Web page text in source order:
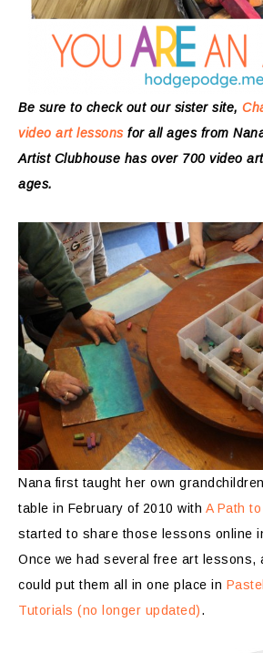
Be sure to check out our sister site,
video art lessonsfor all ages from
Artist Clubhouse has over 700 video
ages.
Nana first taught her own
table in February of 2010 with A Path
started to share those lessons online
Once we had several free art lessons,
could put them all in one place in
Tutorials (no longer updated).